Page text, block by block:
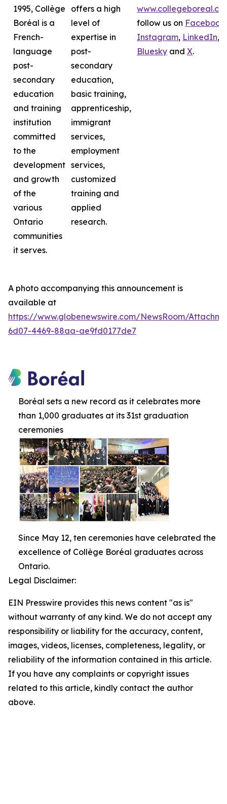
1995, Collège
Boréal is a
French-
language
post-
secondary
education
and training
institution
committed
to the
development
and growth
of the
various
Ontario
communities
it serves.
offers a high
level of
expertise in
post-
secondary
education,
basic training,
apprenticeship,
immigrant
services,
employment
services,
customized
training and
applied
research.
www.collegeboreal.ca
follow us on Facebook
Instagram, LinkedIn,
Bluesky and X.
A photo accompanying this announcement is
available at
https://www.globenewswire.com/NewsRoom/
6d07-4469-88aa-ae9fd0177de7
Boréal sets a new record as it celebrates more
than 1,000 graduates at its 31st graduation
ceremonies
Since May 12, ten ceremonies have celebrated the
excellence of Collège Boréal graduates across
Ontario.
Legal Disclaimer:
EIN Presswire provides this news content "as is"
without warranty of any kind. We do not accept any
responsibility or liability for the accuracy, content,
images, videos, licenses, completeness, legality, or
reliability of the information contained in this article.
If you have any complaints or copyright issues
related to this article, kindly contact the author
above.